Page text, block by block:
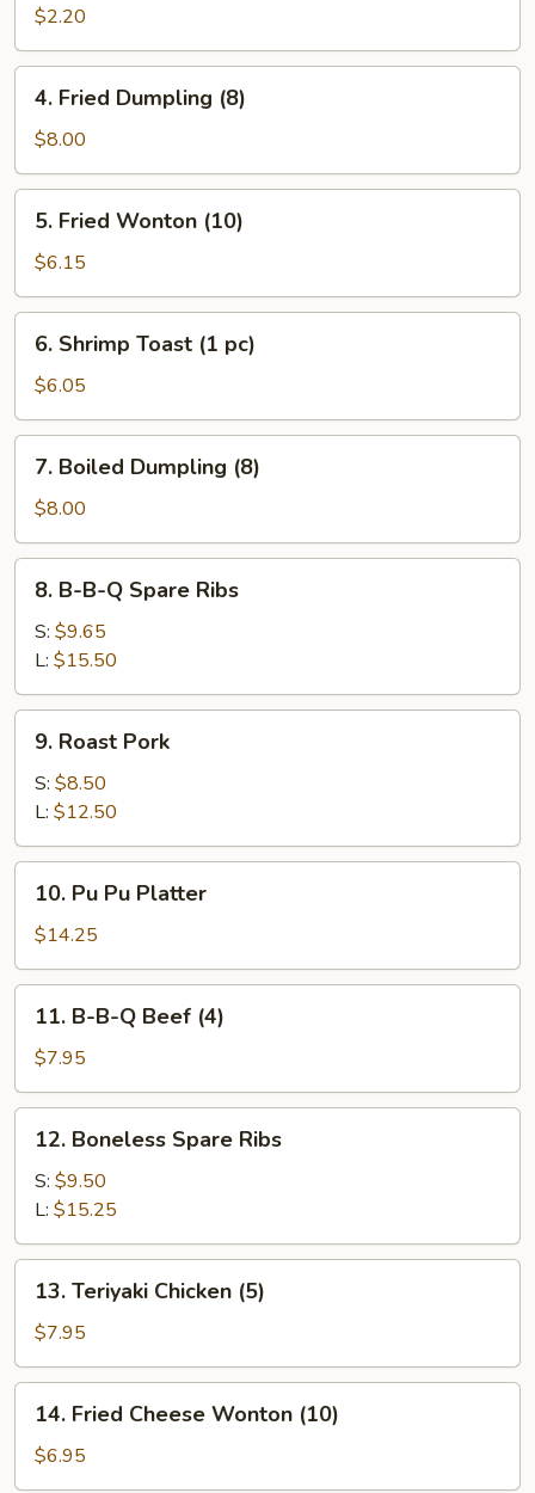
Pork
Egg
Roll
(1)
$2.20
Fried
Dumpling
(8)
4. Fried Dumpling (8)
$8.00
Fried
Wonton
(10)
5. Fried Wonton (10)
$6.15
Shrimp
Toast
(1
pc)
6. Shrimp Toast (1 pc)
$6.05
Boiled
Dumpling
(8)
7. Boiled Dumpling (8)
$8.00
B-
Spare
Ribs
8. B-B-Q Spare Ribs
S: $9.65
L: $15.50
Roast
Pork
9. Roast Pork
S: $8.50
L: $12.50
Pu
Platter
10. Pu Pu Platter
$14.25
B-
Q
Beef
(4)
11. B-B-Q Beef (4)
$7.95
Boneless
Spare
Ribs
12. Boneless Spare Ribs
S: $9.50
L: $15.25
Teriyaki
Chicken
(5)
13. Teriyaki Chicken (5)
$7.95
Fried
Cheese
Wonton
14. Fried Cheese Wonton (10)
$6.95